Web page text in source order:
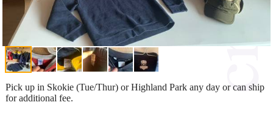
Pick up in Skokie (Tue/Thur) or Highland Park any day or can ship
for additional fee.